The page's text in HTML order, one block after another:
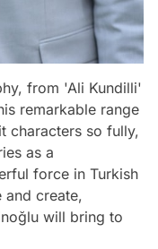
from 'Ali Kundilli'
remarkable range
characters so fully,
as a
force in Turkish
and create,
will bring to